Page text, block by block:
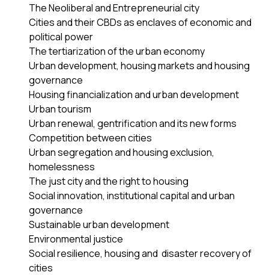
The Neoliberal and Entrepreneurial city
Cities and their CBDs as enclaves of economic and
political power
The tertiarization of the urban economy
Urban development, housing markets and housing
governance
Housing financialization and urban development
Urban tourism
Urban renewal, gentrification and its new forms
Competition between cities
Urban segregation and housing exclusion,
homelessness
The just city and the right to housing
Social innovation, institutional capital and urban
governance
Sustainable urban development
Environmental justice
Social resilience, housing and disaster recovery of
cities